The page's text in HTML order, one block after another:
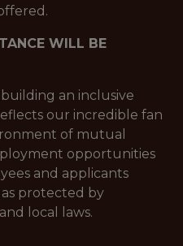
WILL BE
an inclusive
our incredible fan
of mutual
opportunities
and applicants
protected by
local laws.